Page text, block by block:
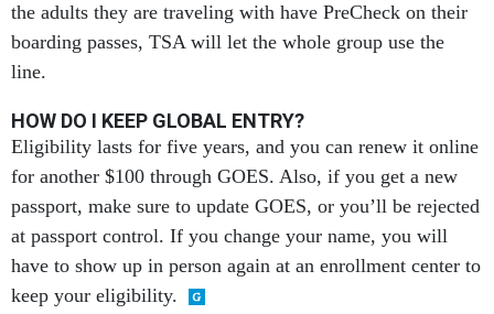
the adults they are traveling with have PreCheck on their
boarding passes, TSA will let the whole group use the
line.
HOW DO I KEEP GLOBAL ENTRY?
Eligibility lasts for five years, and you can renew it online
for another $100 through GOES. Also, if you get a new
passport, make sure to update GOES, or you’ll be rejected
at passport control. If you change your name, you will
have to show up in person again at an enrollment center to
keep your eligibility.